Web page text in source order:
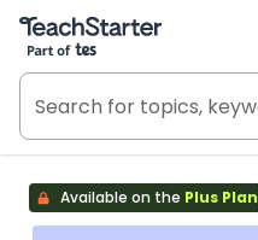
Teach Starter, part of Tes
Available on the Plus Plan